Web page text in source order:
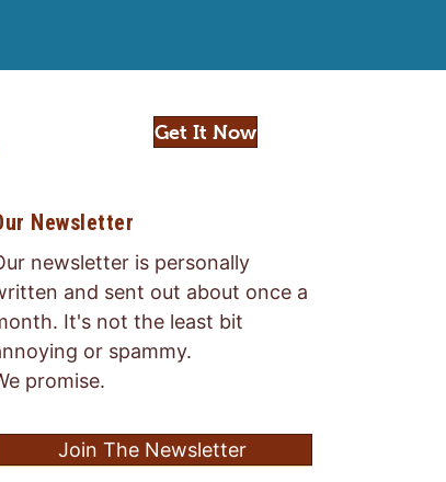
Get It Now
Newsletter
newsletter is personally
and sent out about once a
It's not the least bit
or spammy.
promise.
Join The Newsletter